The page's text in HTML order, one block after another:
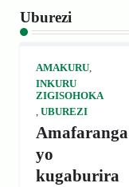
Uburezi
AMAKURU,
INKURU
ZIGISOHOKA
, UBUREZI
Amafaranga
yo
kugaburira